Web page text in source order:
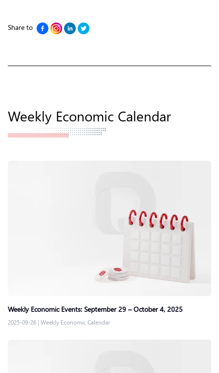
Share to
Weekly Economic Calendar
Weekly Economic Events: September 29 – October 4, 2025
2025-09-26 | Weekly Economic Calendar